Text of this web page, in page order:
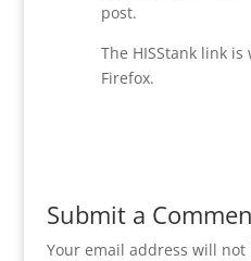
post.
The HISStank link is
Firefox.
Submit a
Your email address will